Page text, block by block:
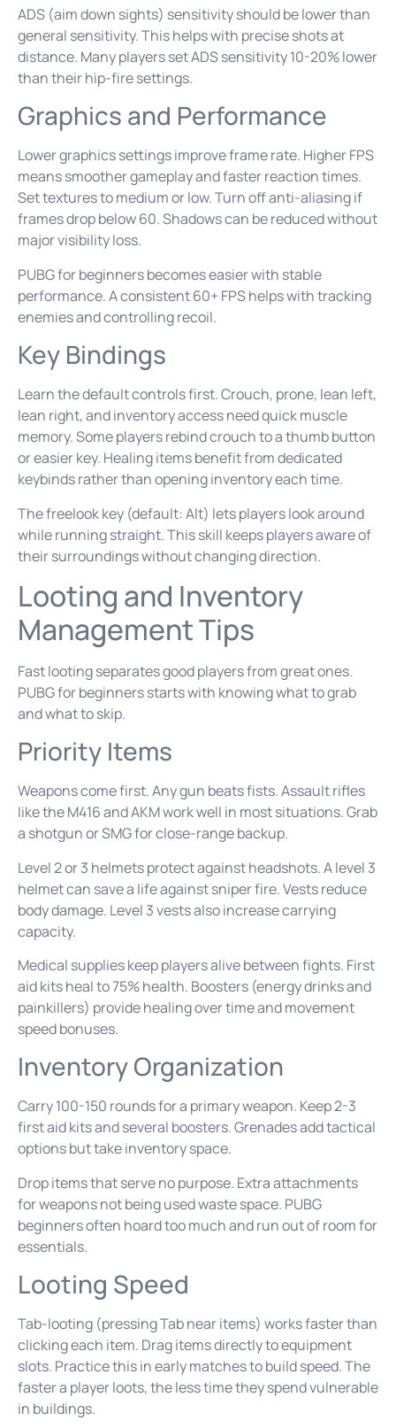
ADS (aim down sights) sensitivity should be lower than
general sensitivity. This helps with precise shots at
distance. Many players set ADS sensitivity 10-20% lower
than their hip-fire settings.
Graphics and Performance
Lower graphics settings improve frame rate. Higher FPS
means smoother gameplay and faster reaction times.
Set textures to medium or low. Turn off anti-aliasing if
frames drop below 60. Shadows can be reduced without
major visibility loss.
PUBG for beginners becomes easier with stable
performance. A consistent 60+ FPS helps with tracking
enemies and controlling recoil.
Key Bindings
Learn the default controls first. Crouch, prone, lean left,
lean right, and inventory access need quick muscle
memory. Some players rebind crouch to a thumb button
or easier key. Healing items benefit from dedicated
keybinds rather than opening inventory each time.
The freelook key (default: Alt) lets players look around
while running straight. This skill keeps players aware of
their surroundings without changing direction.
Looting and Inventory
Management Tips
Fast looting separates good players from great ones.
PUBG for beginners starts with knowing what to grab
and what to skip.
Priority Items
Weapons come first. Any gun beats fists. Assault rifles
like the M416 and AKM work well in most situations. Grab
a shotgun or SMG for close-range backup.
Level 2 or 3 helmets protect against headshots. A level 3
helmet can save a life against sniper fire. Vests reduce
body damage. Level 3 vests also increase carrying
capacity.
Medical supplies keep players alive between fights. First
aid kits heal to 75% health. Boosters (energy drinks and
painkillers) provide healing over time and movement
speed bonuses.
Inventory Organization
Carry 100-150 rounds for a primary weapon. Keep 2-3
first aid kits and several boosters. Grenades add tactical
options but take inventory space.
Drop items that serve no purpose. Extra attachments
for weapons not being used waste space. PUBG
beginners often hoard too much and run out of room for
essentials.
Looting Speed
Tab-looting (pressing Tab near items) works faster than
clicking each item. Drag items directly to equipment
slots. Practice this in early matches to build speed. The
faster a player loots, the less time they spend vulnerable
in buildings.